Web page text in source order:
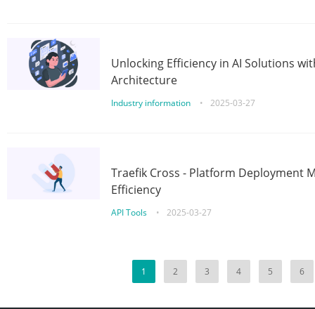
Unlocking Efficiency in AI Solutions
Architecture
Industry information • 2025-03-27
Traefik Cross - Platform Deployment
Efficiency
API Tools • 2025-03-27
1 2 3 4 5 6